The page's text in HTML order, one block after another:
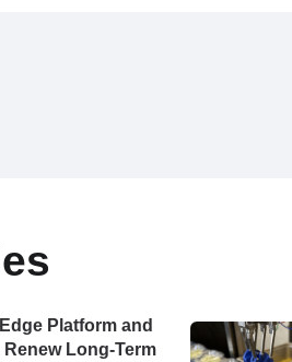
Platform and
Renew Long-Term